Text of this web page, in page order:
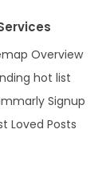
Overview
hot list
Signup
Loved Posts